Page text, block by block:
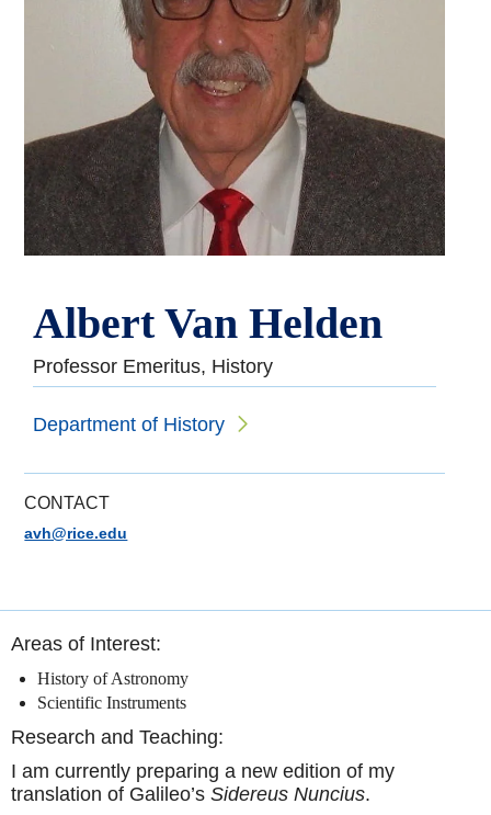
Albert Van Helden
Professor Emeritus, History
Department of History
CONTACT
avh@rice.edu
Areas of Interest:
History of Astronomy
Scientific Instruments
Research and Teaching:
I am currently preparing a new edition of my
translation of Galileo’s Sidereus Nuncius.